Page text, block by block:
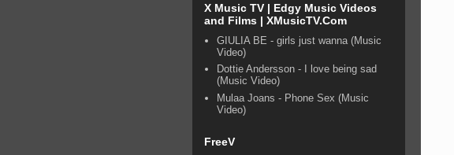
X Music TV | Edgy Music Videos
and Films | XMusicTV.Com
GIULIA BE - girls just wanna (Music
Video)
Dottie Andersson - I love being sad
(Music Video)
Mulaa Joans - Phone Sex (Music
Video)
FreeV